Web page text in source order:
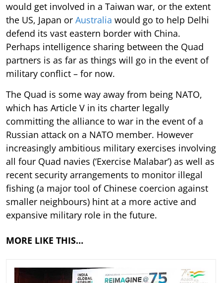
would get involved in a Taiwan war, or the extent
the US, Japan or Australia would go to help Delhi
defend its vast eastern border with China.
Perhaps intelligence sharing between the Quad
partners is as far as things will go in the event of
military conflict – for now.
The Quad is some way away from being NATO,
which has Article V in its charter legally
committing the alliance to war in the event of a
Russian attack on a NATO member. However
increasingly ambitious military exercises involving
all four Quad navies (‘Exercise Malabar’) as well as
recent security arrangements to monitor illegal
fishing (a major tool of Chinese coercion against
smaller neighbours) hint at a more active and
expansive military role in the future.
MORE LIKE THIS…